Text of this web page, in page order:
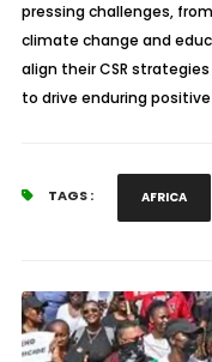
pressing challenges,
climate change and
align their CSR
to drive enduring
TAGS : AFRICA